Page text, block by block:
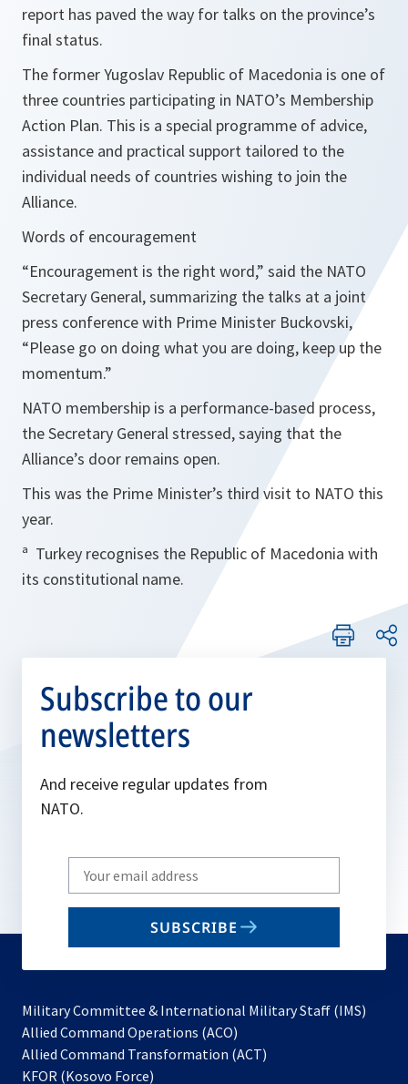
report has paved the way for talks on the province’s
final status.
The former Yugoslav Republic of Macedonia is one of
three countries participating in NATO’s Membership
Action Plan. This is a special programme of advice,
assistance and practical support tailored to the
individual needs of countries wishing to join the
Alliance.
Words of encouragement
“Encouragement is the right word,” said the NATO
Secretary General, summarizing the talks at a joint
press conference with Prime Minister Buckovski,
“Please go on doing what you are doing, keep up the
momentum.”
NATO membership is a performance-based process,
the Secretary General stressed, saying that the
Alliance’s door remains open.
This was the Prime Minister’s third visit to NATO this
year.
ª Turkey recognises the Republic of Macedonia with
its constitutional name.
Subscribe to our
newsletters
And receive regular updates from
NATO.
Write
your
email
SUBSCRIBE
Military Committee & International Military Staff (IMS)
Allied Command Operations (ACO)
in
Allied Command Transformation (ACT)
KFOR (Kosovo Force)